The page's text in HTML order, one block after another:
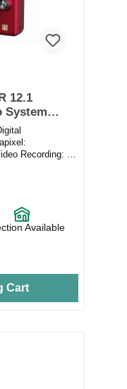
12.1
System
Recording:
Available
Cart